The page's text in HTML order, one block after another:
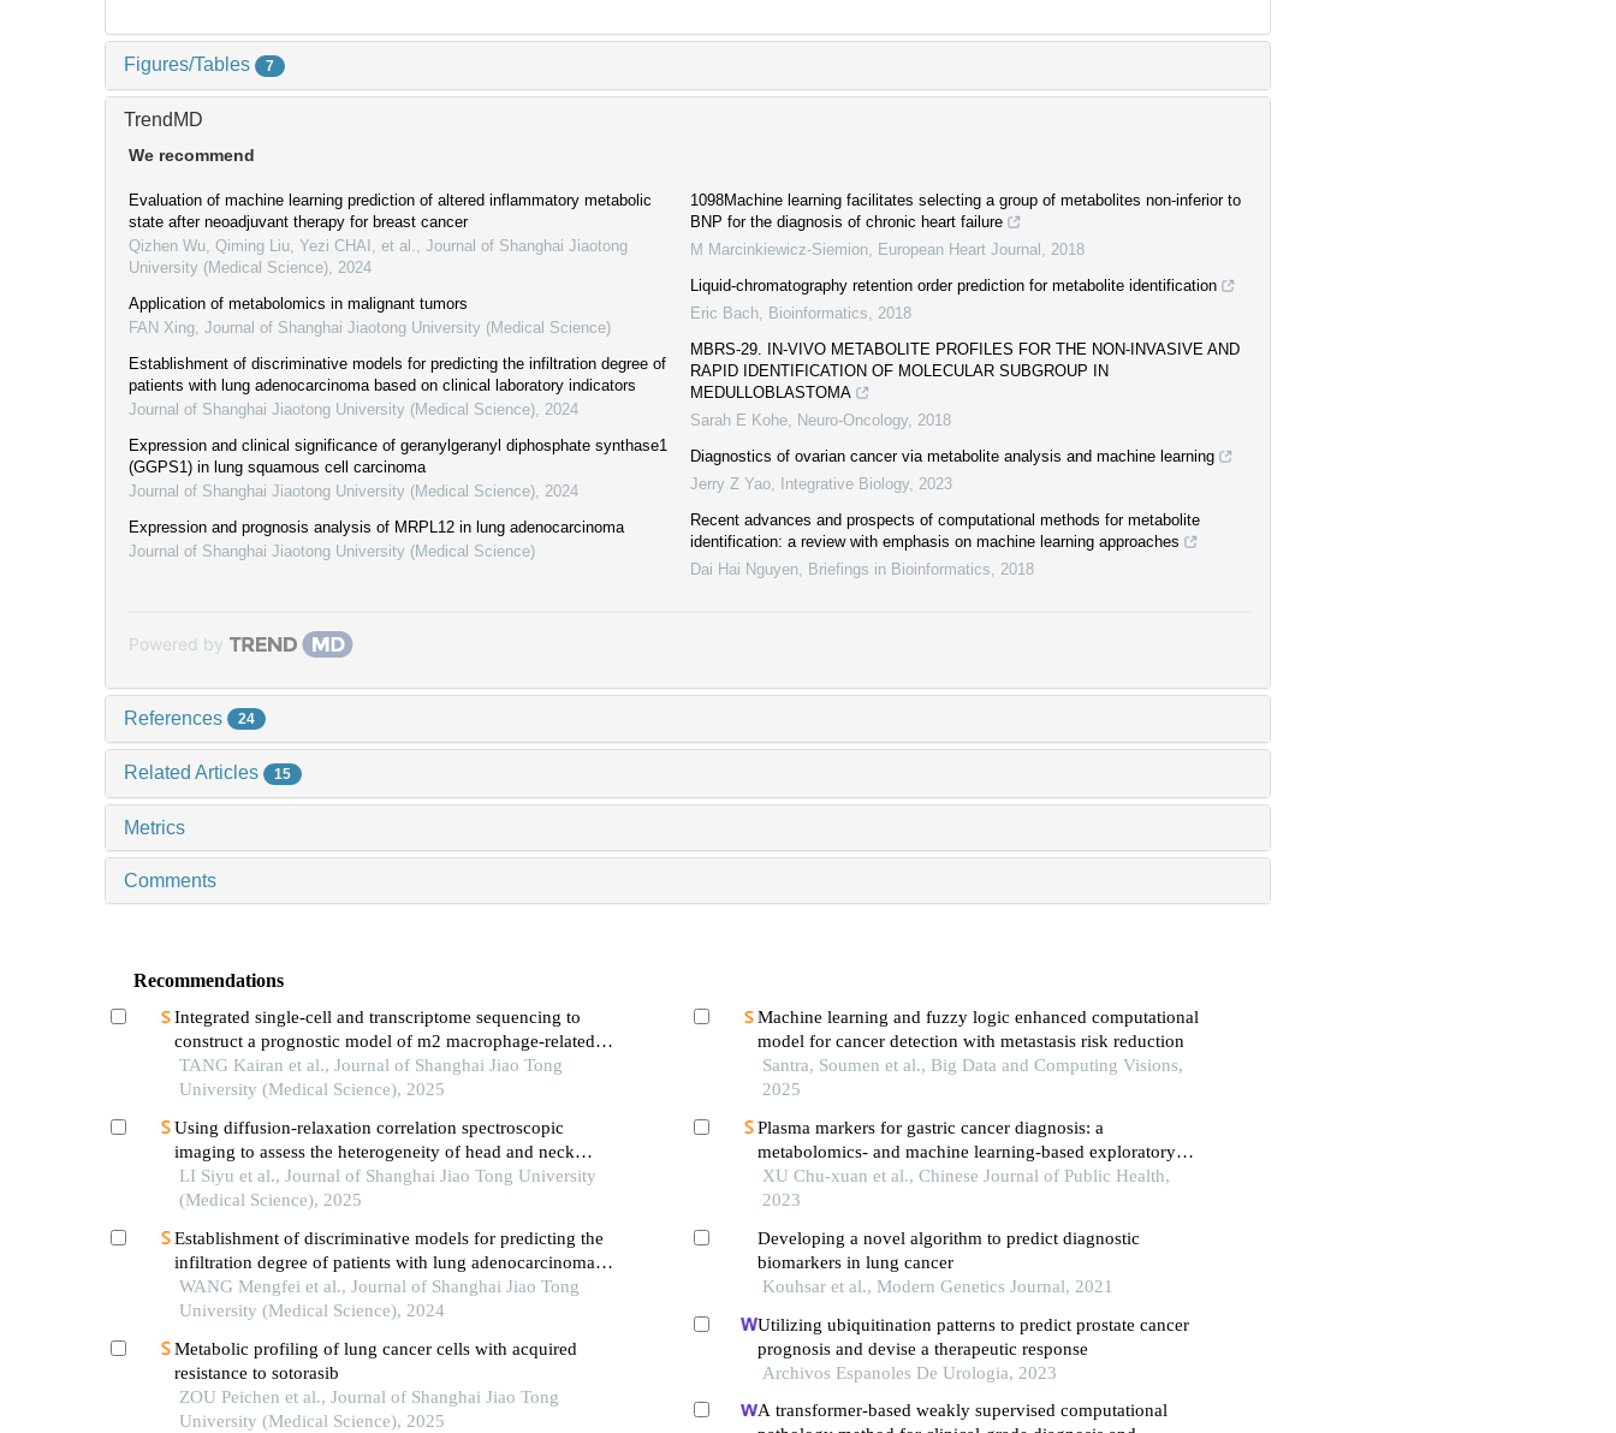
Figures/Tables 7
TrendMD
We recommend
Evaluation of machine learning prediction of altered inflammatory metabolic
state after neoadjuvant therapy for breast cancer
Qizhen Wu, Qiming Liu, Yezi CHAI, et al.
Journal of Shanghai Jiaotong
University (Medical Science) 2024
Application of metabolomics in malignant tumors
FAN Xing Journal of Shanghai Jiaotong University (Medical Science)
Establishment of discriminative models for predicting the infiltration degree of
patients with lung adenocarcinoma based on clinical laboratory indicators
Journal of Shanghai Jiaotong University (Medical Science) 2024
Expression and clinical significance of geranylgeranyl diphosphate synthase1
(GGPS1) in lung squamous cell carcinoma
Journal of Shanghai Jiaotong University (Medical Science) 2024
Expression and prognosis analysis of MRPL12 in lung adenocarcinoma
Journal of Shanghai Jiaotong University (Medical Science)
1098Machine learning facilitates selecting a group of metabolites non-inferior to
BNP for the diagnosis of chronic heart failure
M Marcinkiewicz-Siemion European Heart Journal
2018
Liquid-chromatography retention order prediction for metabolite identification
Eric Bach Bioinformatics
2018
MBRS-29. IN-VIVO METABOLITE PROFILES FOR THE NON-INVASIVE AND
RAPID IDENTIFICATION OF MOLECULAR SUBGROUP IN
MEDULLOBLASTOMA
Sarah E Kohe Neuro-Oncology 2018
Diagnostics of ovarian cancer via metabolite analysis and machine learning
Jerry Z Yao Integrative Biology 2023
Recent advances and prospects of computational methods for metabolite
identification: a review with emphasis on machine learning approaches
Dai Hai Nguyen Briefings in Bioinformatics 2018
Powered by
References 24
Related Articles 15
Metrics
Comments
Recommendations
Integrated single-cell and transcriptome sequencing to
construct a prognostic model of m2 macrophage-related
genes in prostate cancer
TANG Kairan et al., Journal of Shanghai Jiao Tong
University (Medical Science), 2025
Using diffusion-relaxation correlation spectroscopic
imaging to assess the heterogeneity of head and neck
tumors and identify occult lymph node metastasis
LI Siyu et al., Journal of Shanghai Jiao Tong University
(Medical Science), 2025
Establishment of discriminative models for predicting the
infiltration degree of patients with lung adenocarcinoma
based on clinical laboratory indicators
WANG Mengfei et al., Journal of Shanghai Jiao Tong
University (Medical Science), 2024
Metabolic profiling of lung cancer cells with acquired
resistance to sotorasib
ZOU Peichen et al., Journal of Shanghai Jiao Tong
University (Medical Science), 2025
Machine learning and fuzzy logic enhanced computational
model for cancer detection with metastasis risk reduction
Santra, Soumen et al., Big Data and Computing Visions,
2025
Plasma markers for gastric cancer diagnosis: a
metabolomics- and machine learning-based exploratory
study
XU Chu-xuan et al., Chinese Journal of Public Health,
2023
Developing a novel algorithm to predict diagnostic
biomarkers in lung cancer
Kouhsar et al., Modern Genetics Journal, 2021
Utilizing ubiquitination patterns to predict prostate cancer
prognosis and devise a therapeutic response
Archivos Espanoles De Urologia, 2023
A transformer-based weakly supervised computational